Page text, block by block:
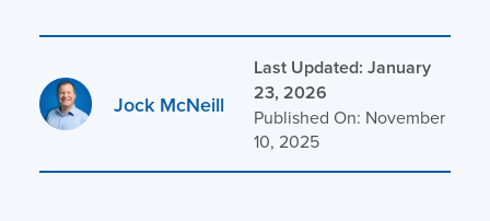
Jock McNeill
Last Updated: January
23, 2026
Published On: November
10, 2025